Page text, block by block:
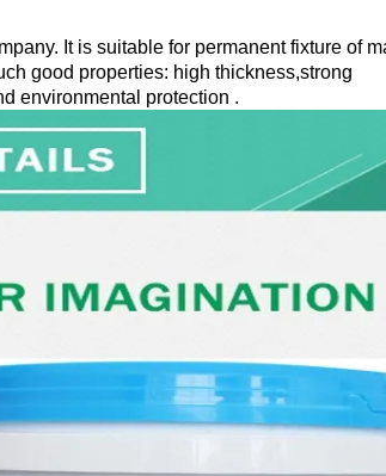
Itis suitable for permanent fixture of
good properties: high thickness,strong
environmental protection .